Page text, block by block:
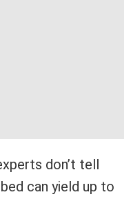
don’t tell
can yield up to